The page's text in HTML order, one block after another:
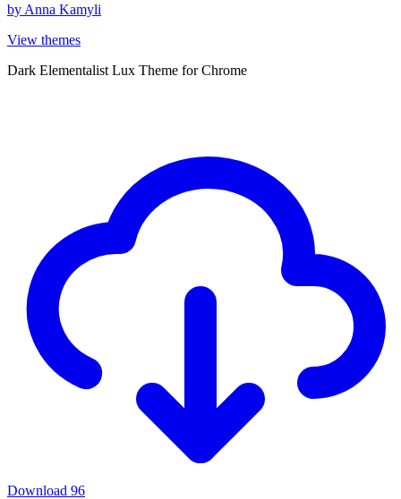
by Anna Kamyli
View themes
Dark Elementalist Lux Theme for Chrome
Download 96